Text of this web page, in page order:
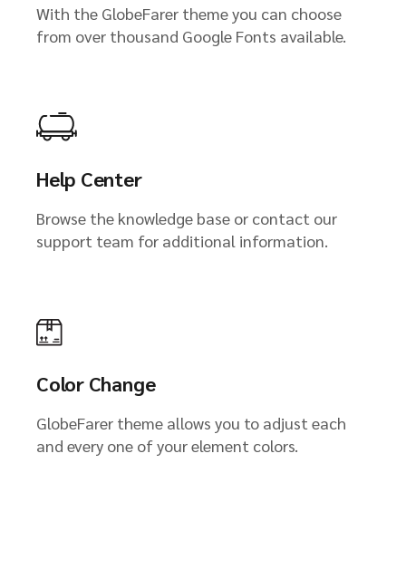
With the GlobeFarer theme you can choose
from over thousand Google Fonts available.
Help Center
Browse the knowledge base or contact our
support team for additional information.
Color Change
GlobeFarer theme allows you to adjust each
and every one of your element colors.